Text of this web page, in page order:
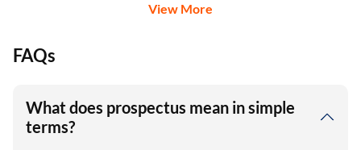
View More
FAQs
What does prospectus mean in simple
terms?